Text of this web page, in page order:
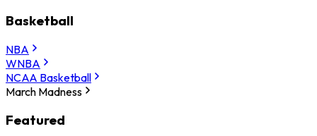
Basketball
NBA
WNBA
NCAA Basketball
March Madness
Featured